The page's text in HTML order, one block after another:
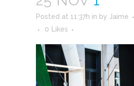
Posted at 11:37h in by Jaime
0
Likes